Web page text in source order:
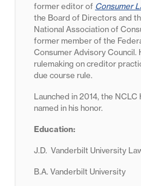
former editor of Consumer
the Board of Directors and
National Association of
former member of the
Consumer Advisory Council.
rulemaking on creditor
due course rule.
Launched in 2014, the
named in his honor.
Education:
J.D. Vanderbilt University
B.A. Vanderbilt University